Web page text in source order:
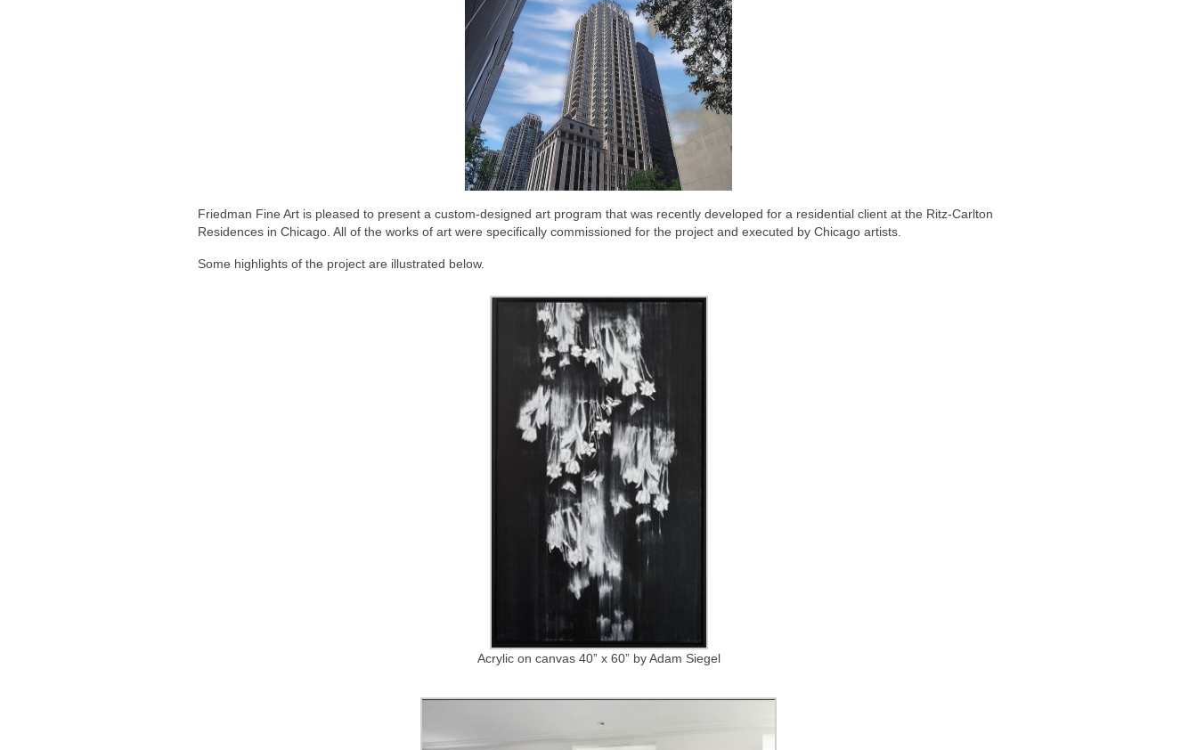
Friedman Fine Art is pleased to present a custom-designed art program that was recently developed for a residential client at the Ritz-Carlton
Residences in Chicago. All of the works of art were specifically commissioned for the project and executed by Chicago artists.
Some highlights of the project are illustrated below.
Acrylic on canvas 40” x 60” by Adam Siegel